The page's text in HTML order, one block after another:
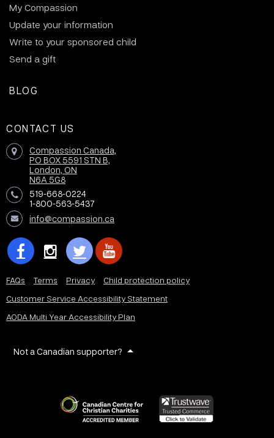
My Compassion
Update your information
Write to your sponsored child
Send a gift
BLOG
CONTACT US
Compassion Canada,
PO BOX 5591 STN B,
London, ON
N6A 5G8
519-668-0224
1-800-563-5437
info@compassion.ca
FAQs Terms Privacy
Child protection policy
Customer Service Accessibility Statement
AODA Multi Year Accessibility Plan
Not a Canadian supporter?